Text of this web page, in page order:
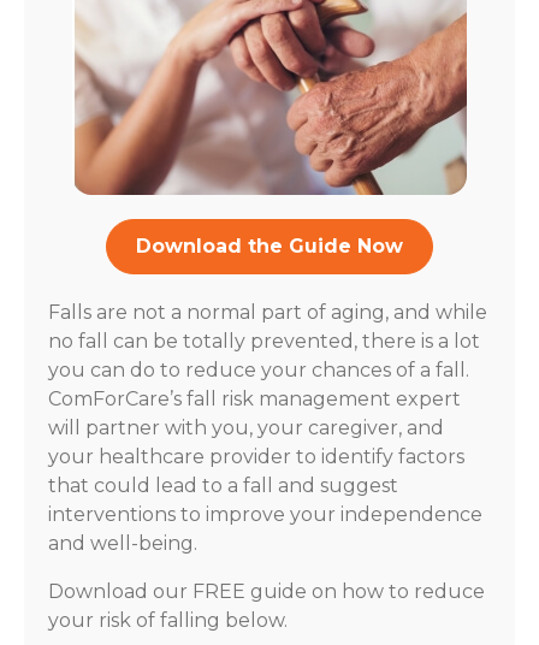
Download the Guide Now
Falls are not a normal part of aging, and while
no fall can be totally prevented, there is a lot
you can do to reduce your chances of a fall.
ComForCare’s fall risk management expert
will partner with you, your caregiver, and
your healthcare provider to identify factors
that could lead to a fall and suggest
interventions to improve your independence
and well-being.
Download our FREE guide on how to reduce
your risk of falling below.